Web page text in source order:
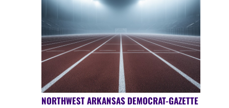
NORTHWEST ARKANSAS DEMOCRAT-GAZETTE